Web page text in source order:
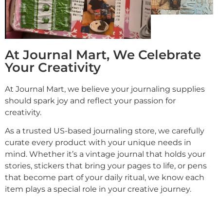
At Journal Mart, We Celebrate
Your Creativity
At Journal Mart, we believe your journaling supplies
should spark joy and reflect your passion for
creativity.
As a trusted US-based journaling store, we carefully
curate every product with your unique needs in
mind. Whether it’s a vintage journal that holds your
stories, stickers that bring your pages to life, or pens
that become part of your daily ritual, we know each
item plays a special role in your creative journey.